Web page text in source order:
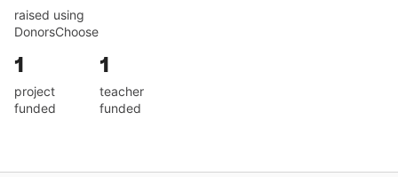
raised using
DonorsChoose
1
project
funded
1
teacher
funded